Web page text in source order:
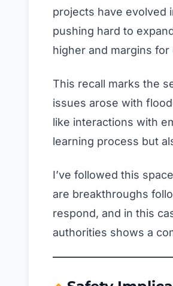
projects have evolved
pushing hard to
higher and margins for
This recall marks the
issues arose with
like interactions with
learning process but
I’ve followed this
are breakthroughs
respond, and in this
authorities shows a